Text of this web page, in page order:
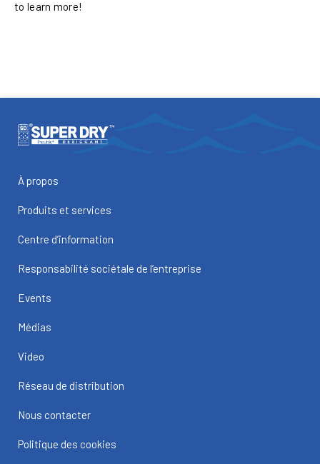
to learn more!
À propos
Produits et services
Centre d’information
Responsabilité sociétale de l’entreprise
Events
Médias
Video
Réseau de distribution
Nous contacter
Politique des cookies